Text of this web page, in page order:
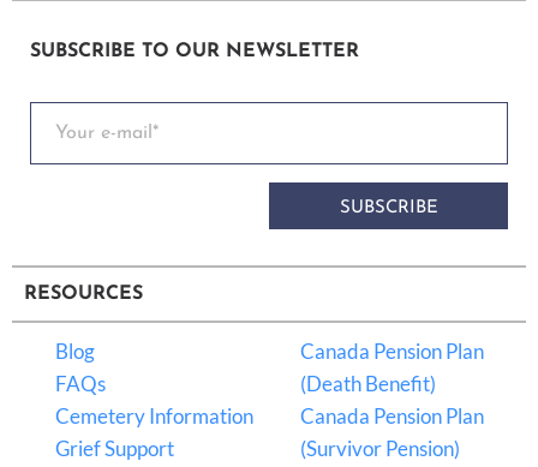
SUBSCRIBE TO OUR NEWSLETTER
SUBSCRIBE
RESOURCES
Blog
FAQs
Cemetery Information
Grief Support
Canada Pension Plan
(Death Benefit)
Canada Pension Plan
(Survivor Pension)